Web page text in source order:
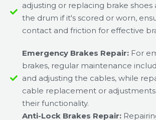
adjusting or replacing brake shoes
the drum if it's scored or worn,
contact and friction for effective
Emergency Brakes Repair:For
brakes, regular maintenance
and adjusting the cables, while
cable replacement or
their functionality.
Anti-Lock Brakes Repair: